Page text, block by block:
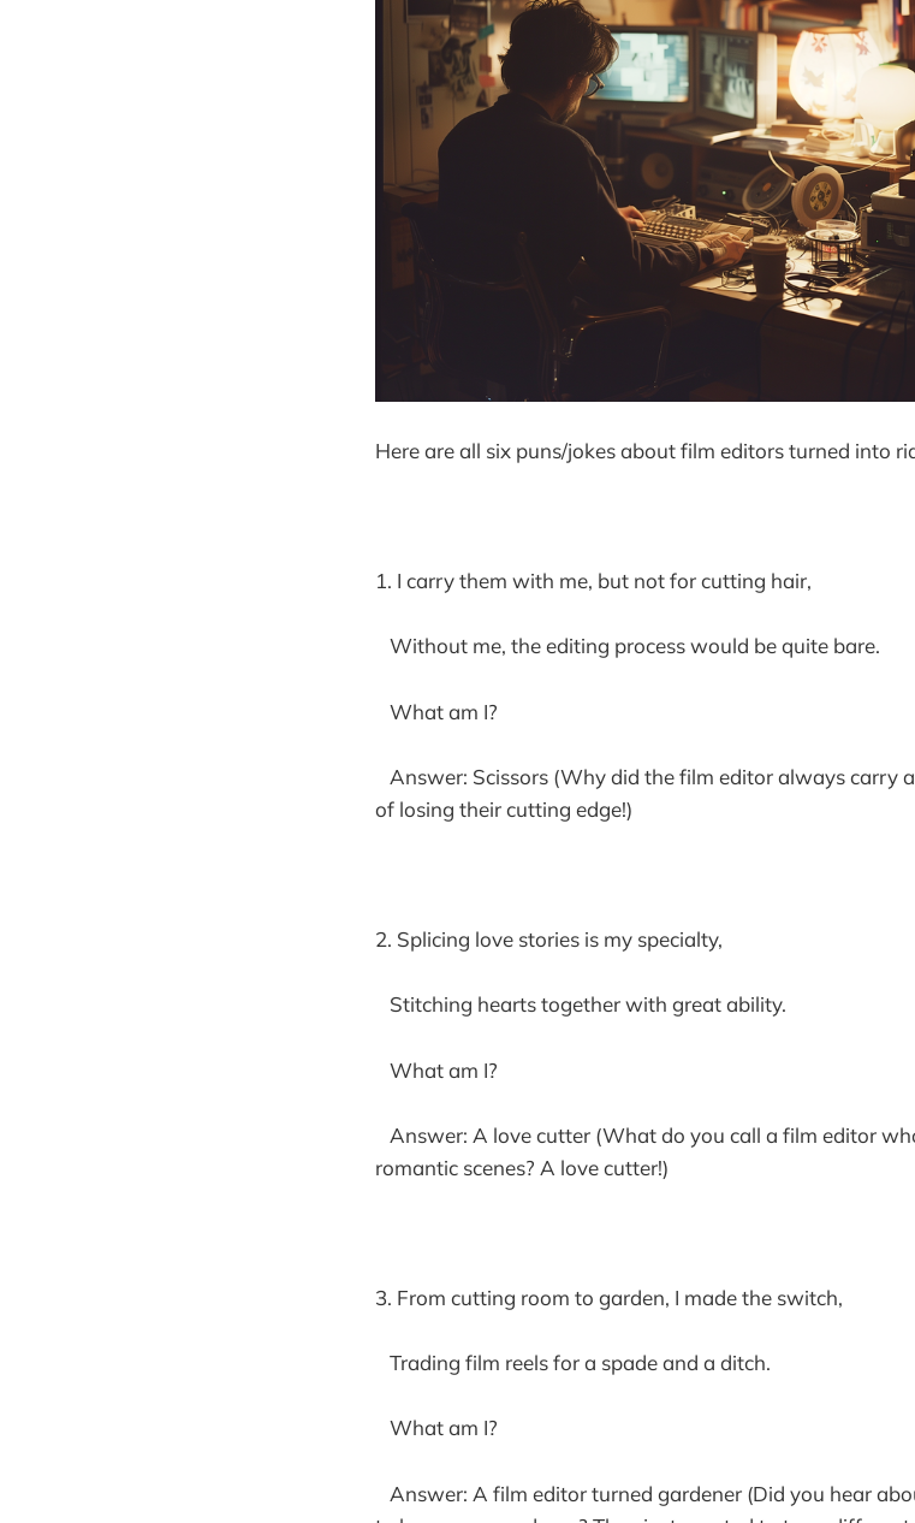
Here are all six puns/jokes about film editors turned into
1. I carry them with me, but not for cutting hair,
Without me, the editing process would be quite bare.
What am I?
Answer: Scissors (Why did the film editor always carry
of losing their cutting edge!)
2. Splicing love stories is my specialty,
Stitching hearts together with great ability.
What am I?
Answer: A love cutter (What do you call a film editor
romantic scenes? A love cutter!)
3. From cutting room to garden, I made the switch,
Trading film reels for a spade and a ditch.
What am I?
Answer: A film editor turned gardener (Did you hear